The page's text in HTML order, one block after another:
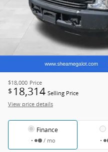
$18,000 Price
$ 18,314 Selling Price
View price details
Finance
/ mo